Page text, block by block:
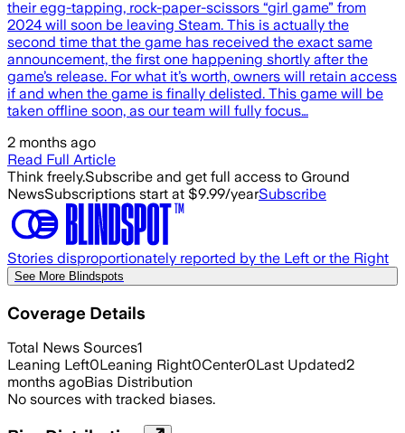
their egg-tapping, rock-paper-scissors “girl game” from
2024 will soon be leaving Steam. This is actually the
second time that the game has received the exact same
announcement, the first one happening shortly after the
game’s release. For what it’s worth, owners will retain access
if and when the game is finally delisted. This game will be
taken offline soon, as our team will fully focus…
2 months ago
Read Full Article
Think freely.Subscribe and get full access to Ground
NewsSubscriptions start at $9.99/yearSubscribe
Stories disproportionately reported by the Left or the Right
See More Blindspots
Coverage Details
Total News Sources1
Leaning Left0Leaning Right0Center0Last Updated2
months agoBias Distribution
No sources with tracked biases.